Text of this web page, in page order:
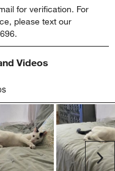
to
rate
the
item
with
stars.
will
open
submission
form.
to
rate
item
action
will
open
submission
form.
for verification. For
please text our
Videos